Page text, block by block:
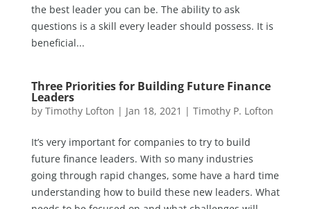
the best leader you can be. The ability to ask
questions is a skill every leader should possess. It is
beneficial...
Three Priorities for Building Future Finance
Leaders
by Timothy Lofton | Jan 18, 2021 | Timothy P. Lofton
It’s very important for companies to try to build
future finance leaders. With so many industries
going through rapid changes, some have a hard time
understanding how to build these new leaders. What